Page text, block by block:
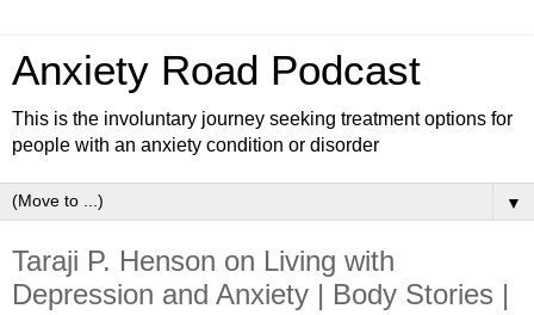
Anxiety Road Podcast
This is the involuntary journey seeking treatment options for
people with an anxiety condition or disorder
▼
Taraji P. Henson on Living with
Depression and Anxiety | Body Stories |